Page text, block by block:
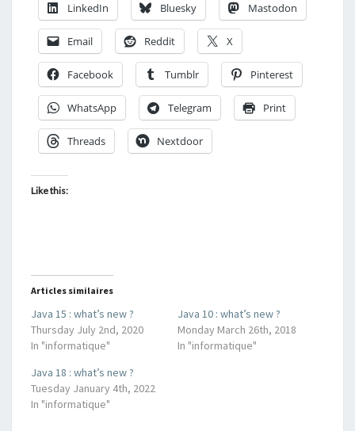
LinkedIn Bluesky Mastodon
Email Reddit X
Facebook Tumblr Pinterest
WhatsApp Telegram Print
Threads Nextdoor
Like this:
Articles similaires
Java 15 : what’s new ?
Thursday July 2nd, 2020
In "informatique"
Java 10 : what’s new ?
Monday March 26th, 2018
In "informatique"
Java 18 : what’s new ?
Tuesday January 4th, 2022
In "informatique"